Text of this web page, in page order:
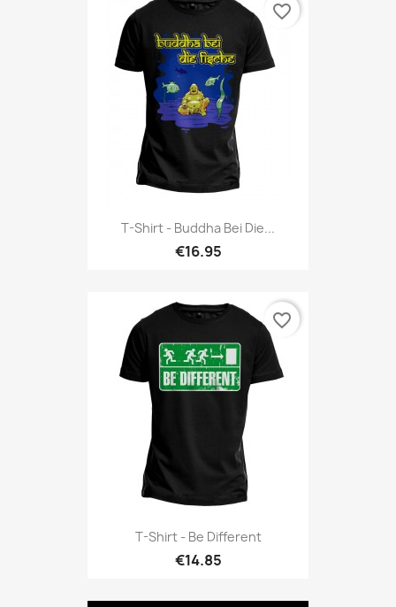
T-Shirt - Buddha Bei Die...
€16.95
favorite_border
T-Shirt - Be Different
€14.85
favorite_border